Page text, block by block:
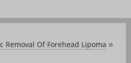
Removal Of Forehead Lipoma »